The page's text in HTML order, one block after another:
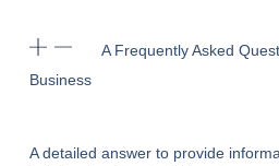
A Frequently Asked
Business
A detailed answer to provide